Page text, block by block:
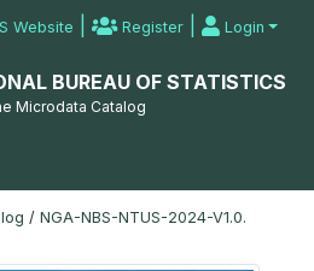
Website | Register | Login
BUREAU OF STATISTICS
Microdata Catalog
/ NGA-NBS-NTUS-2024-V1.0.